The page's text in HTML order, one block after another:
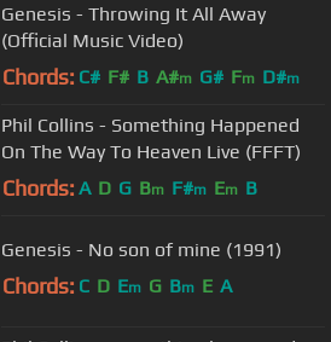
Genesis - Throwing It All Away
(Official Music Video)
Chords: C# F# B A#m G# Fm D#m
Phil Collins - Something Happened
On The Way To Heaven Live (FFFT)
Chords: A D G Bm F#m Em B
Genesis - No son of mine (1991)
Chords: C D Em G Bm E A